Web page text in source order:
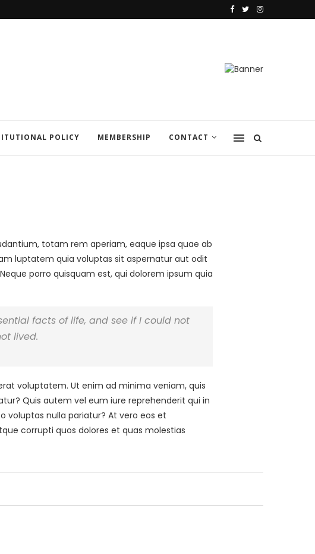
POLICY MEMBERSHIP CONTACT
totam rem aperiam, eaque ipsa quae ab
luptatem quia voluptas sit aspernatur aut odit
porro quisquam est, qui dolorem ipsum quia
facts of life, and see if I could not
lived.
voluptatem. Ut enim ad minima veniam, quis
Quis autem vel eum iure reprehenderit qui in
voluptas nulla pariatur? At vero eos et
corrupti quos dolores et quas molestias